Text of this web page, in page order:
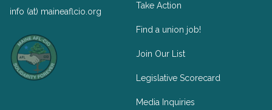
info (at) maineaflcio.org
Take Action
Find a union job!
Join Our List
Legislative Scorecard
Media Inquiries